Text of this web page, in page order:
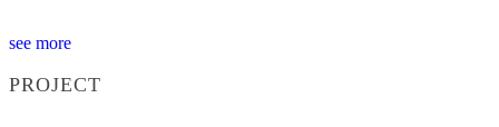
see more
PROJECT